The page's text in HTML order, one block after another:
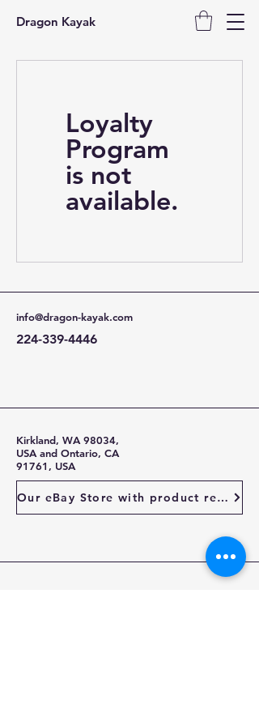
Dragon Kayak
Loyalty
Program
is not
available.
info@dragon-kayak.com
224-339-4446
Kirkland, WA 98034,
USA and Ontario, CA
91761, USA
Our eBay Store with product reviews